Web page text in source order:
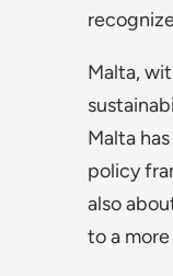
Malta,
Malta
policy
also
to a